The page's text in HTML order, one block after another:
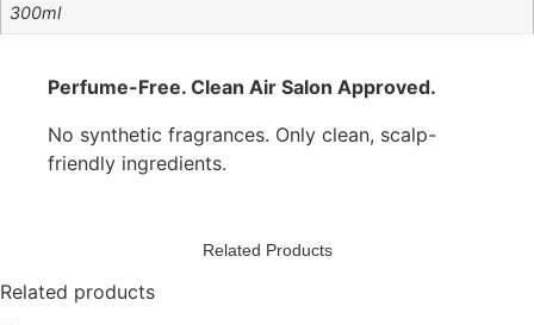
300ml
Perfume-Free. Clean Air Salon Approved.
No synthetic fragrances. Only clean, scalp-
friendly ingredients.
Related Products
Related products